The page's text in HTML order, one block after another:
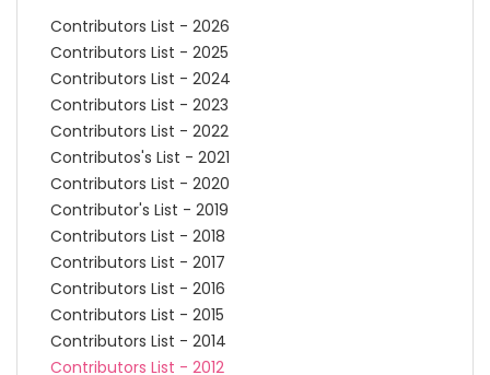
Contributors List - 2026
Contributors List - 2025
Contributors List - 2024
Contributors List - 2023
Contributors List - 2022
Contributos's List - 2021
Contributors List - 2020
Contributor's List - 2019
Contributors List - 2018
Contributors List - 2017
Contributors List - 2016
Contributors List - 2015
Contributors List - 2014
Contributors List - 2012